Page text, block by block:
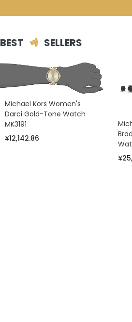
BEST SELLERS
Michael Kors Women's
Darci Gold-Tone Watch
MK3191
¥12,142.86